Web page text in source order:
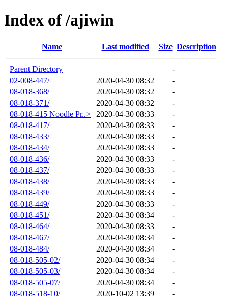
Index of /ajiwin
Name Last modified Size Description
Parent Directory
-
02-008-447/
2020-04-30 08:32
-
08-018-368/
2020-04-30 08:32
-
08-018-371/
2020-04-30 08:32
-
08-018-415 Noodle Pr..>
2020-04-30 08:33
-
08-018-417/
2020-04-30 08:33
-
08-018-433/
2020-04-30 08:33
-
08-018-434/
2020-04-30 08:33
-
08-018-436/
2020-04-30 08:33
-
08-018-437/
2020-04-30 08:33
-
08-018-438/
2020-04-30 08:33
-
08-018-439/
2020-04-30 08:33
-
08-018-449/
2020-04-30 08:33
-
08-018-451/
2020-04-30 08:34
-
08-018-464/
2020-04-30 08:33
-
08-018-467/
2020-04-30 08:34
-
08-018-484/
2020-04-30 08:34
-
08-018-505-02/
2020-04-30 08:34
-
08-018-505-03/
2020-04-30 08:34
-
08-018-505-07/
2020-04-30 08:34
-
08-018-518-10/
2020-10-02 13:39
-